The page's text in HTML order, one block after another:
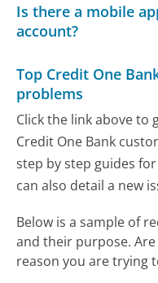
Is there a mobile
account?
Top Credit One
problems
Click the link above to
Credit One Bank
step by step guides
can also detail a new
Below is a sample of
and their purpose.
reason you are trying